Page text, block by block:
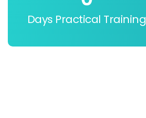
Days Practical Training